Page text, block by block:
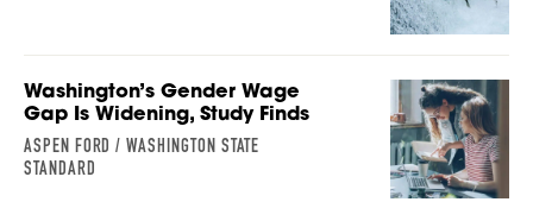
Washington’s Gender Wage
Gap Is Widening, Study Finds
ASPEN FORD / WASHINGTON STATE
STANDARD